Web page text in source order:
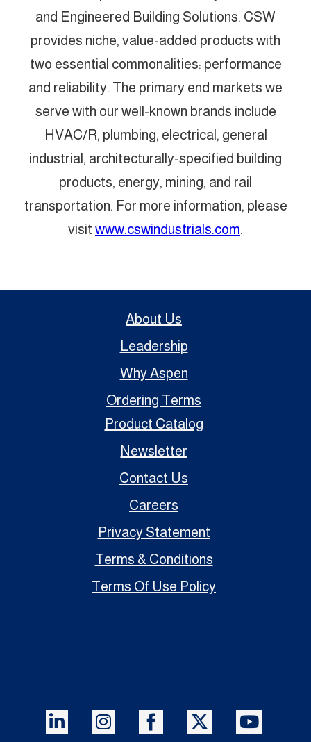
and Engineered Building Solutions. CSW
provides niche, value-added products with
two essential commonalities: performance
and reliability. The primary end markets we
serve with our well-known brands include
HVAC/R, plumbing, electrical, general
industrial, architecturally-specified building
products, energy, mining, and rail
transportation. For more information, please
visit www.cswindustrials.com.
About Us
Leadership
Why Aspen
Ordering Terms
Product Catalog
Newsletter
Contact Us
Careers
Privacy Statement
Terms & Conditions
Terms Of Use Policy